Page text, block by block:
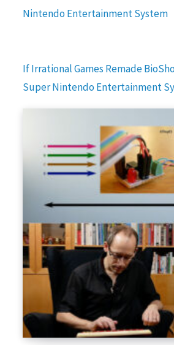
Nintendo Entertainment System
If Irrational Games Remade
Super Nintendo Entertainment